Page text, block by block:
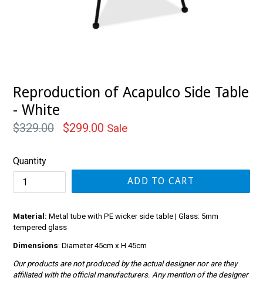
Reproduction of Acapulco Side Table
- White
Regular
$329.00 $299.00 Sale
Quantity
ADD TO CART
Material: Metal tube with PE wicker side table | Glass: 5mm
tempered glass
Dimensions: Diameter 45cm x H 45cm
Our products are not produced by the actual designer nor are they
affiliated with the official manufacturers. Any mention of the designer